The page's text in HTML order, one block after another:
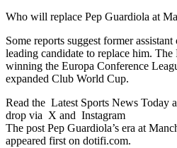
Who will replace Pep Guardiola at
Some reports suggest former
leading candidate to replace him.
winning the Europa Conference
expanded Club World Cup.
Read the Latest Sports News Today
drop via X and Instagram
The post Pep Guardiola’s era at
appeared first on dotifi.com.